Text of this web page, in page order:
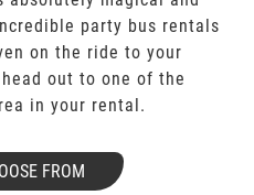
party bus rentals
on the ride to your
out to one of the
in your rental.
FROM